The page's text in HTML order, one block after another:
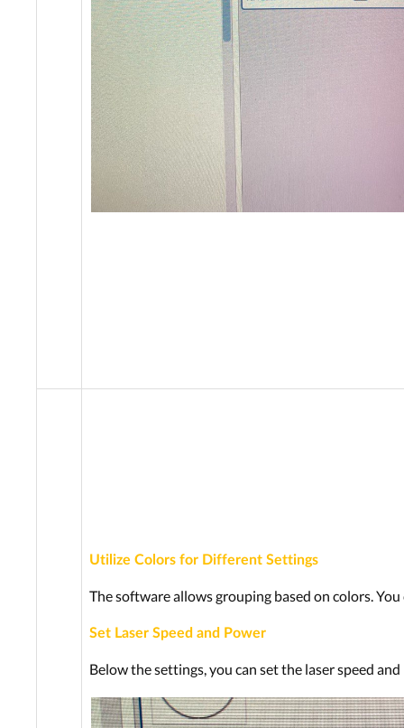
Utilize Colors for Different Settings
The software allows grouping based on colors.
Set Laser Speed and Power
Below the settings, you can set the laser speed